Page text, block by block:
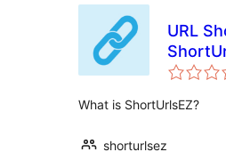
URL
What is ShortUrlsEZ?
shorturlsez